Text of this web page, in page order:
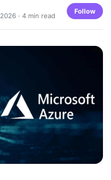
· 4 min read
Follow